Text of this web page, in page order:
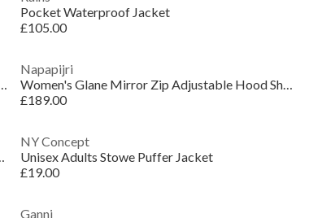
Pocket Waterproof Jacket
£105.00
Oversized Fit Short Puffer Jacket
Napapijri
Women's Glane Mirror Zip Adjustable Hood Short Puffer Jacket
£189.00
Jacket
NY Concept
Unisex Adults Stowe Puffer Jacket
£19.00
Ganni